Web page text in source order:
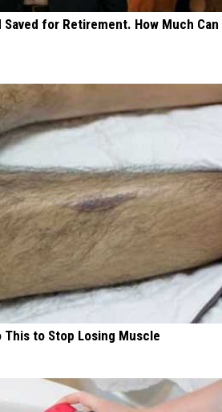
Saved for Retirement. How Much Can
This to Stop Losing Muscle